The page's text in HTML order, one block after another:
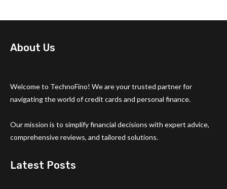
About Us
Welcome to TechnoFino! We are your trusted partner for
navigating the world of credit cards and personal finance.
Our mission is to simplify financial decisions with expert advice,
comprehensive reviews, and tailored solutions.
Latest Posts